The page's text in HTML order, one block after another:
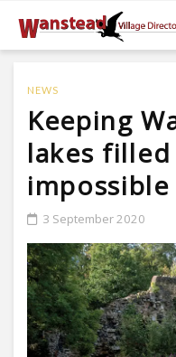
NEWS
Keeping
lakes filled
impossible
3 September 2020